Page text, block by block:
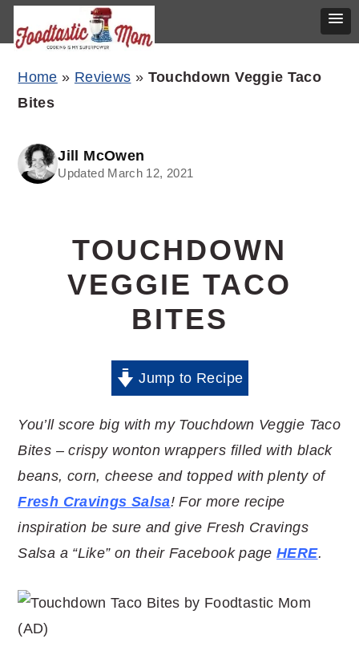
Skip
navigation
Skip
content
Skip
sidebar
Home » Reviews » Touchdown Veggie Taco
Bites
Jill McOwen
Updated March 12, 2021
TOUCHDOWN
VEGGIE TACO
BITES
Jump to Recipe
You’ll score big with my Touchdown Veggie Taco
Bites – crispy wonton wrappers filled with black
beans, corn, cheese and topped with plenty of
Fresh Cravings Salsa! For more recipe
inspiration be sure and give Fresh Cravings
Salsa a “Like” on their Facebook pageHERE.